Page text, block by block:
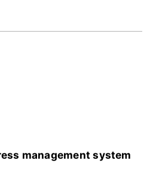
management system